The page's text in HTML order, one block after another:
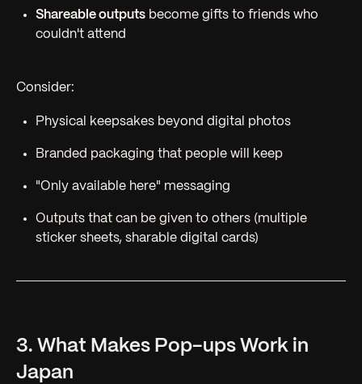
Shareable outputs become gifts to friends who
couldn't attend
Consider:
Physical keepsakes beyond digital photos
Branded packaging that people will keep
"Only available here" messaging
Outputs that can be given to others (multiple
sticker sheets, sharable digital cards)
3. What Makes Pop-ups Work in
Japan